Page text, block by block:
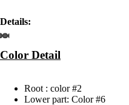
Details:
Color Detail
Root : color #2
Lower part: Color #6